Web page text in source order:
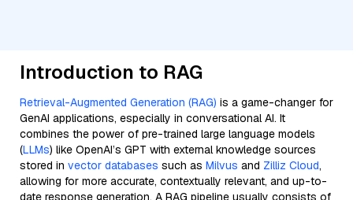
Introduction to RAG
Retrieval-Augmented Generation (RAG) is a game-changer for
GenAI applications, especially in conversational AI. It
combines the power of pre-trained large language models
(LLMs) like OpenAI’s GPT with external knowledge sources
stored in vector databases such as Milvus and Zilliz Cloud,
allowing for more accurate, contextually relevant, and up-to-
date response generation. A RAG pipeline usually consists of